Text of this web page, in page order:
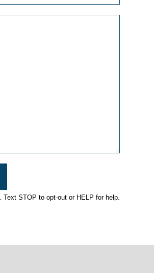
STOP to opt-out or HELP for help.